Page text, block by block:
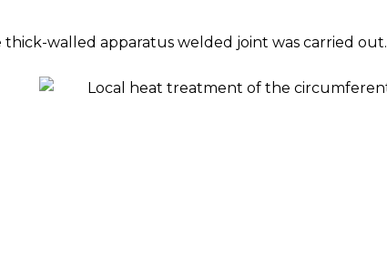
walled apparatus welded joint was carried out.